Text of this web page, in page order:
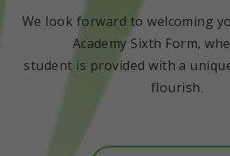
We look forward to welcoming
Academy Sixth Form,
student is provided with a
flourish.